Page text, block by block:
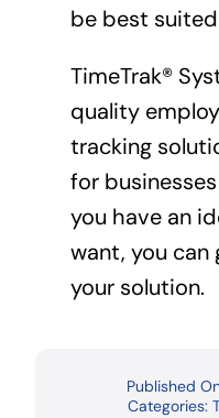
be best
TimeTrak®
quality
tracking
for
you have an
want, you can
your solution.
Published
Categories: